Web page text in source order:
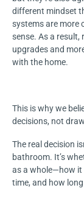
different mindset
systems are more
sense. As a result,
upgrades and
with the home.
This is why we
decisions, not
The real decision
bathroom. It’s
as a whole—how it
time, and how